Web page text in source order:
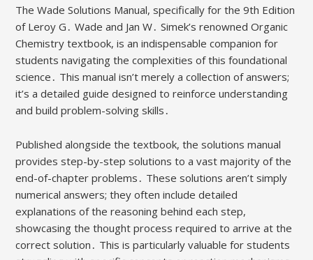
The Wade Solutions Manual, specifically for the 9th Edition
of Leroy G․ Wade and Jan W․ Simek’s renowned Organic
Chemistry textbook, is an indispensable companion for
students navigating the complexities of this foundational
science․ This manual isn’t merely a collection of answers;
it’s a detailed guide designed to reinforce understanding
and build problem-solving skills․
Published alongside the textbook, the solutions manual
provides step-by-step solutions to a vast majority of the
end-of-chapter problems․ These solutions aren’t simply
numerical answers; they often include detailed
explanations of the reasoning behind each step,
showcasing the thought process required to arrive at the
correct solution․ This is particularly valuable for students